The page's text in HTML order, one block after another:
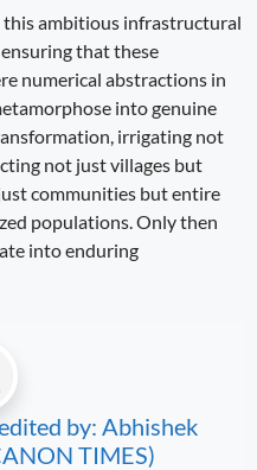
this ambitious infrastructural
that these
numerical abstractions in
into genuine
irrigating not
not just villages but
communities but entire
populations. Only then
into enduring
by: Abhishek
TIMES)